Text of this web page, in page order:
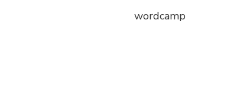
wordcamp